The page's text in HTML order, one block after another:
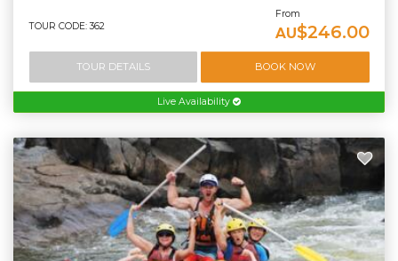
TOUR CODE: 362
From
AU$246.00
TOUR DETAILS BOOK NOW
Live Availability